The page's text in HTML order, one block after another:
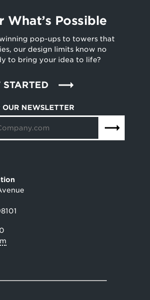
OUR NEWSLETTER
What’s Possible
pop-ups to towers that
our design limits know no
to bring your idea to life?
STARTED